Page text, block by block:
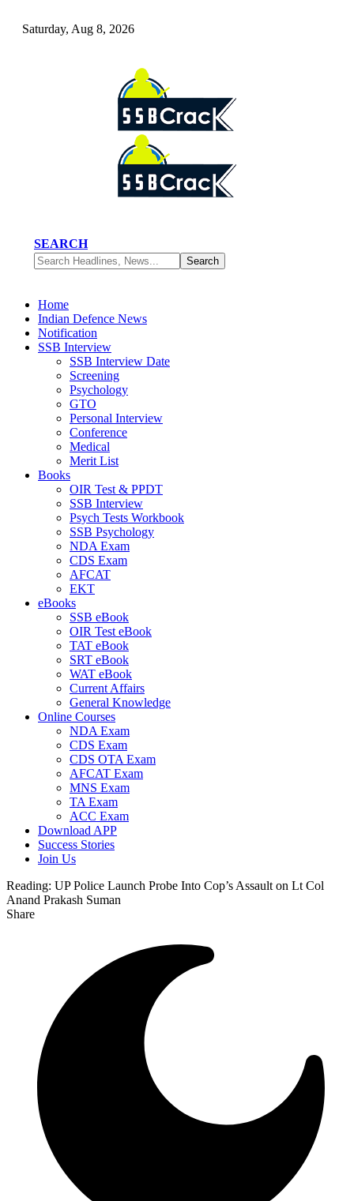
Saturday, Aug 8, 2026
SEARCH
Home
Indian Defence News
Notification
SSB Interview
SSB Interview Date
Screening
Psychology
GTO
Personal Interview
Conference
Medical
Merit List
Books
OIR Test & PPDT
SSB Interview
Psych Tests Workbook
SSB Psychology
NDA Exam
CDS Exam
AFCAT
EKT
eBooks
SSB eBook
OIR Test eBook
TAT eBook
SRT eBook
WAT eBook
Current Affairs
General Knowledge
Online Courses
NDA Exam
CDS Exam
CDS OTA Exam
AFCAT Exam
MNS Exam
TA Exam
ACC Exam
Download APP
Success Stories
Join Us
Reading: UP Police Launch Probe Into Cop’s Assault on Lt Col
Anand Prakash Suman
Share